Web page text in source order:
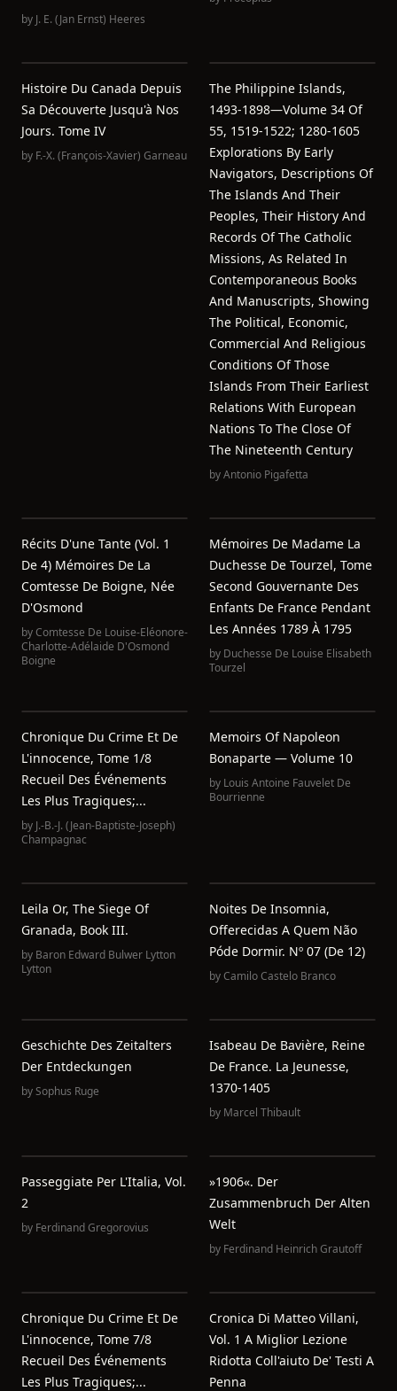
by J. E. (Jan Ernst) Heeres
Histoire Du Canada Depuis
Sa Découverte Jusqu'à Nos
Jours. Tome IV
by F.-X. (François-Xavier) Garneau
The Philippine Islands,
1493-1898—Volume 34 Of
55, 1519-1522; 1280-1605
Explorations By Early
Navigators, Descriptions Of
The Islands And Their
Peoples, Their History And
Records Of The Catholic
Missions, As Related In
Contemporaneous Books
And Manuscripts, Showing
The Political, Economic,
Commercial And Religious
Conditions Of Those
Islands From Their Earliest
Relations With European
Nations To The Close Of
The Nineteenth Century
byAntonio Pigafetta
Récits D'une Tante (Vol. 1
De 4) Mémoires De La
Comtesse De Boigne, Née
D'Osmond
byComtesse De Louise-Eléonore-
Charlotte-Adélaide D'Osmond
Boigne
Mémoires De Madame La
Duchesse De Tourzel, Tome
Second Gouvernante Des
Enfants De France Pendant
Les Années 1789 À 1795
by Duchesse De Louise Elisabeth
Tourzel
Chronique Du Crime Et De
L'innocence, Tome 1/8
Recueil Des Événements
Les Plus Tragiques;...
by J.-B.-J. (Jean-Baptiste-Joseph)
Champagnac
Memoirs Of Napoleon
Bonaparte — Volume 10
by Louis Antoine Fauvelet De
Bourrienne
Leila Or, The Siege Of
Granada, Book III.
by Baron Edward Bulwer Lytton
Lytton
Noites De Insomnia,
Offerecidas A Quem Não
Póde Dormir. Nº 07 (de 12)
byCamilo Castelo Branco
Geschichte Des Zeitalters
Der Entdeckungen
bySophus Ruge
Isabeau De Bavière, Reine
De France. La Jeunesse,
1370-1405
by Marcel Thibault
Passeggiate Per L'Italia, Vol.
2
by Ferdinand Gregorovius
»1906«. Der
Zusammenbruch Der Alten
Welt
by Ferdinand Heinrich Grautoff
Chronique Du Crime Et De
L'innocence, Tome 7/8
Recueil Des Événements
Les Plus Tragiques;...
Cronica Di Matteo Villani,
Vol. 1 A Miglior Lezione
Ridotta Coll'aiuto De' Testi A
Penna